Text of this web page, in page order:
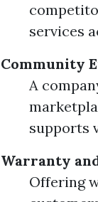
services
Community
A
supports
Warranty
Offering